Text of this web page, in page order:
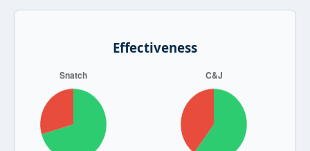
Effectiveness